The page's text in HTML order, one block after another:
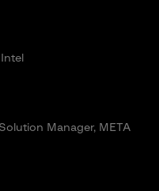
Manager, META